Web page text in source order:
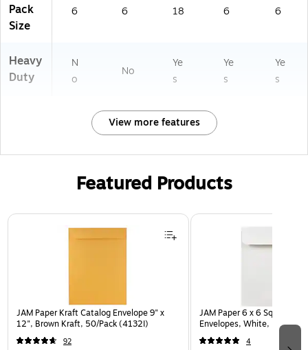
Pack
Size
6
6
18
6
6
Heavy
Duty
N
o
No
Ye
s
Ye
s
Ye
s
View more features
Featured Products
Page 1 of 3
JAM Paper Kraft Catalog Envelope 9" x
12", Brown Kraft, 50/Pack (4132I)
92
JAM Paper 6 x 6 Square
Envelopes, White, 50/Pack
4